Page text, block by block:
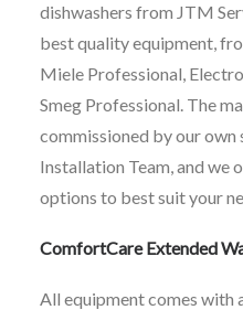
dishwashers from JTM
best quality equipment,
Miele Professional,
Smeg Professional. The
commissioned by our own
Installation Team, and we
options to best suit your
ComfortCare Extended
All equipment comes with